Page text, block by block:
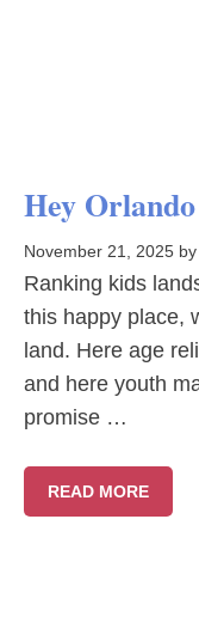
Hey
November 21, 2025 by
Ranking kids
this happy place,
land. Here age
and here youth
promise …
READ MORE